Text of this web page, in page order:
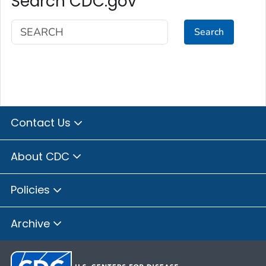
Search
Contact Us
About CDC
Policies
Archive